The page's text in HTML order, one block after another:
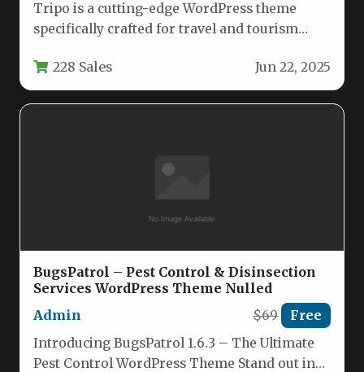
Tripo is a cutting-edge WordPress theme
specifically crafted for travel and tourism
228 Sales Jun 22, 2025
BugsPatrol – Pest Control & Disinsection
Services WordPress Theme Nulled
Admin
$69 Free
Introducing BugsPatrol 1.6.3 – The Ultimate
Pest Control WordPress Theme Stand out in